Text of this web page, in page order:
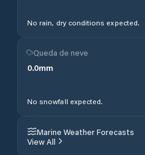
No rain, dry conditions expected.
Queda de neve
0.0mm
No snowfall expected.
Marine Weather Forecasts
View All